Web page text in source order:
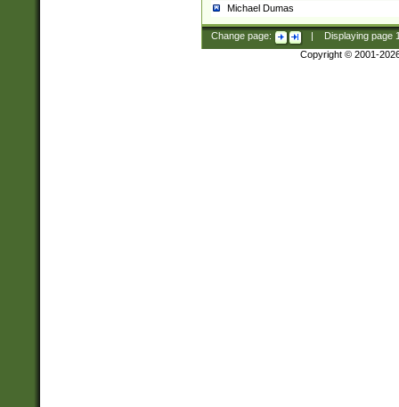
Michael Dumas
Change page: Displaying page
Copyright © 2001-